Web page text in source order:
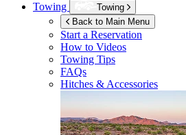
Towing
Towing
Back to Main Menu
Start a Reservation
How to Videos
Towing Tips
FAQs
Hitches & Accessories